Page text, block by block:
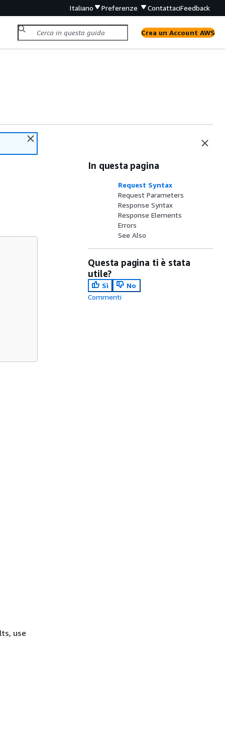
Italiano Preferenze ContattaciFeedback
Crea un Account AWS
use
In questa pagina
Request Syntax
Request Parameters
Response Syntax
Response Elements
Errors
See Also
Questa pagina ti è stata
utile?
Sì
No
Commenti